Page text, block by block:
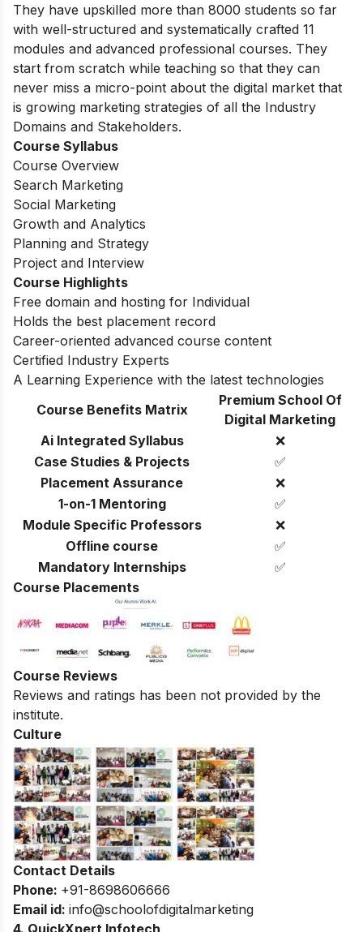
They have upskilled more than 8000 students so far
with well-structured and systematically crafted 11
modules and advanced professional courses. They
start from scratch while teaching so that they can
never miss a micro-point about the digital market that
is growing marketing strategies of all the Industry
Domains and Stakeholders.
Course Syllabus
Course Overview
Search Marketing
Social Marketing
Growth and Analytics
Planning and Strategy
Project and Interview
Course Highlights
Free domain and hosting for Individual
Holds the best placement record
Career-oriented advanced course content
Certified Industry Experts
A Learning Experience with the latest technologies
Course Benefits Matrix
Premium School Of
Digital Marketing
Ai Integrated Syllabus
❌
Case Studies & Projects
✅
Placement Assurance
❌
1-on-1 Mentoring
✅
Module Specific Professors
❌
Offline course
✅
Mandatory Internships
✅
Course Placements
Course Reviews
Reviews and ratings has been not provided by the
institute.
Culture
Contact Details
Phone: +91-8698606666
Email id: info@schoolofdigitalmarketing
4. QuickXpert Infotech